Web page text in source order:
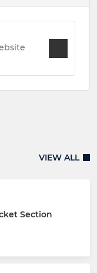
VIEW ALL
Section